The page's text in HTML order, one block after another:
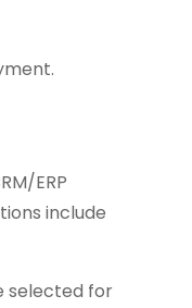
ERP
include
selected for